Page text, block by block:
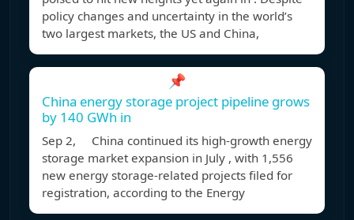
policy changes and uncertainty in the world’s
two largest markets, the US and China,
📌
China energy storage project pipeline grows
by 140 GWh in
Sep 2, China continued its high-growth energy
storage market expansion in July , with 1,556
new energy storage-related projects filed for
registration, according to the Energy